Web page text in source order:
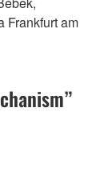
Frankfurt am